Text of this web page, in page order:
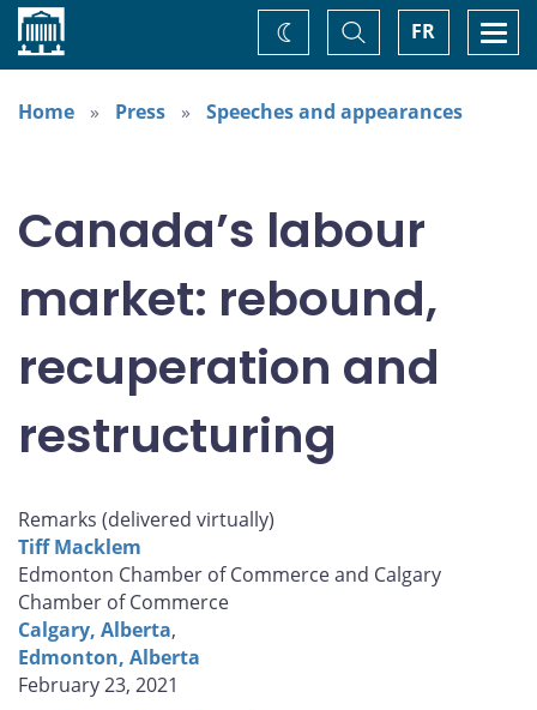
Home FR
Toggle
Search
Change
theme
Home
Press Speeches and appearances
Canada’s labour
market: rebound,
recuperation and
restructuring
Remarks (delivered virtually)
Tiff Macklem
Edmonton Chamber of Commerce and Calgary
Chamber of Commerce
Calgary, Alberta,
Edmonton, Alberta
February 23, 2021